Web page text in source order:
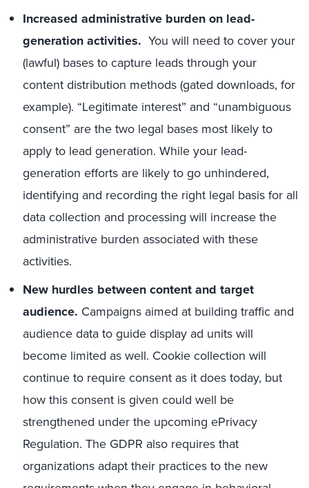
Increased administrative burden on lead-
generation activities. You will need to cover your
(lawful) bases to capture leads through your
content distribution methods (gated downloads, for
example). “Legitimate interest” and “unambiguous
consent” are the two legal bases most likely to
apply to lead generation. While your lead-
generation efforts are likely to go unhindered,
identifying and recording the right legal basis for all
data collection and processing will increase the
administrative burden associated with these
activities.
New hurdles between content and target
audience. Campaigns aimed at building traffic and
audience data to guide display ad units will
become limited as well. Cookie collection will
continue to require consent as it does today, but
how this consent is given could well be
strengthened under the upcoming ePrivacy
Regulation. The GDPR also requires that
organizations adapt their practices to the new